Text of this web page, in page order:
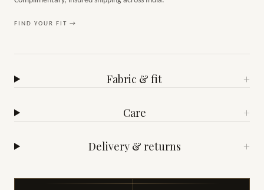
FIND YOUR FIT →
Fabric & fit +
Care +
Delivery & returns +